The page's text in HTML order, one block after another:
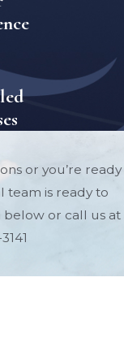
or you’re ready
team is ready to
or call us at